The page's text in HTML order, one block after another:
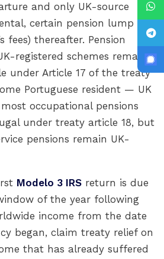
and only UK-source
certain pension lump
fees) thereafter. Pension
registered schemes remain
under Article 17 of the treaty
Portuguese resident — UK
occupational pensions
under treaty article 18, but
pensions remain UK-
Modelo 3 IRS return is due
of the year following
income from the date
began, claim treaty relief on
that has already suffered